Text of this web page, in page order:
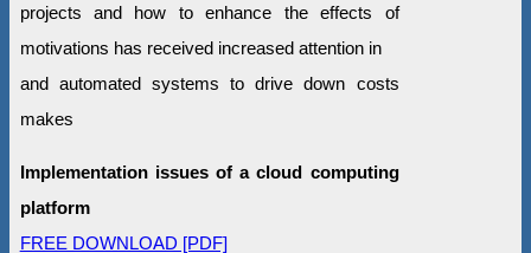
projects and how to enhance the effects of
motivations has received increased attention in
and automated systems to drive down costs
makes
Implementation issues of a cloud computing
platform
FREE DOWNLOAD [PDF]